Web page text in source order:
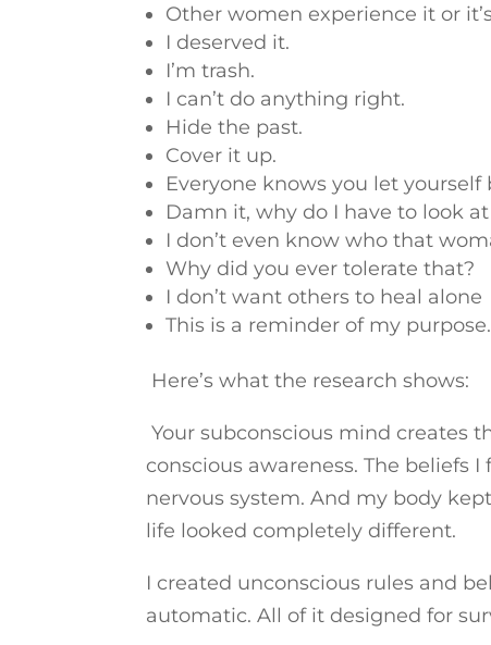
Other women experience it or
I deserved it.
I’m trash.
I can’t do anything right.
Hide the past.
Cover it up.
Everyone knows you let
Damn it, why do I have to look
I don’t even know who that
Why did you ever tolerate that?
I don’t want others to heal alone
This is a reminder of my purpose.
Here’s what the research shows:
Your subconscious mind creates
conscious awareness. The
nervous system. And my body
life looked completely different.
I created unconscious rules and
automatic. All of it designed for